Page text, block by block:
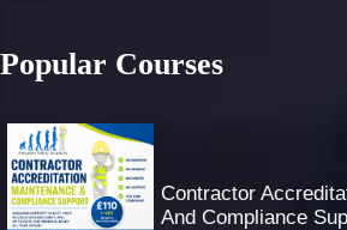
Popular Courses
Contractor
And Compliance